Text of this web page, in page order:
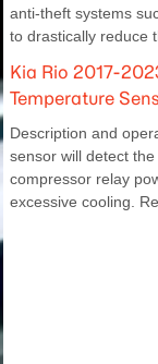
anti-theft systems
to drastically reduce
Kia Rio 2017-
Temperature
Description and
sensor will detect
compressor relay
excessive cooling.